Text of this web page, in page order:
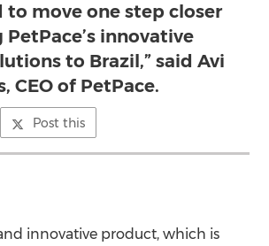
to move one step closer
innovative
to Brazil,” said Avi
CEO of PetPace.
Post this
innovative product, which is